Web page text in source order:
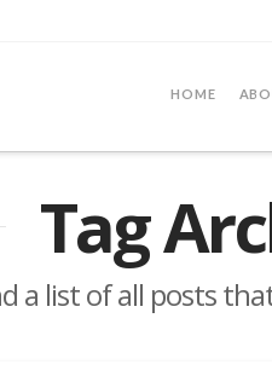
HOME
Tag
a list of all posts